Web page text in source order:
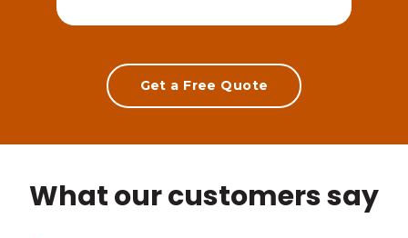
Get a Free Quote
What our customers say